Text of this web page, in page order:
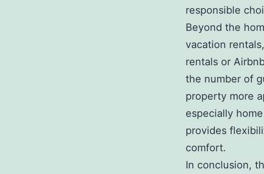
responsible
Beyond the
vacation
rentals or
the number of
property more
especially
provides
comfort.
In conclusion,